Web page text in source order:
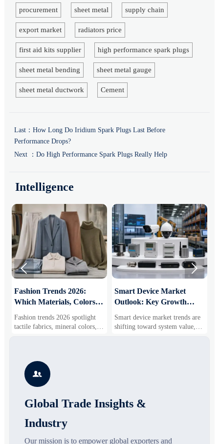
procurement sheet metal supply chain
export market radiators price
first aid kits supplier high performance spark plugs
sheet metal bending sheet metal gauge
sheet metal ductwork Cement
Last： How Long Do Iridium Spark Plugs Last Before
Performance Drops?
Next ： Do High Performance Spark Plugs Really Help
Intelligence
Fashion Trends 2026:
Which Materials, Colors,
Gaining Ground?
Fashion trends 2026 spotlight
tactile fabrics, mineral colors,
and controlled volume. Explore
more wearable style.
Smart Device Market
Outlook: Key Growth
Business Opportunities
Smart device market trends are
shifting toward system value,
industrial demand, and resilient
 

Global Trade Insights &
Industry
Our mission is to empower global exporters and